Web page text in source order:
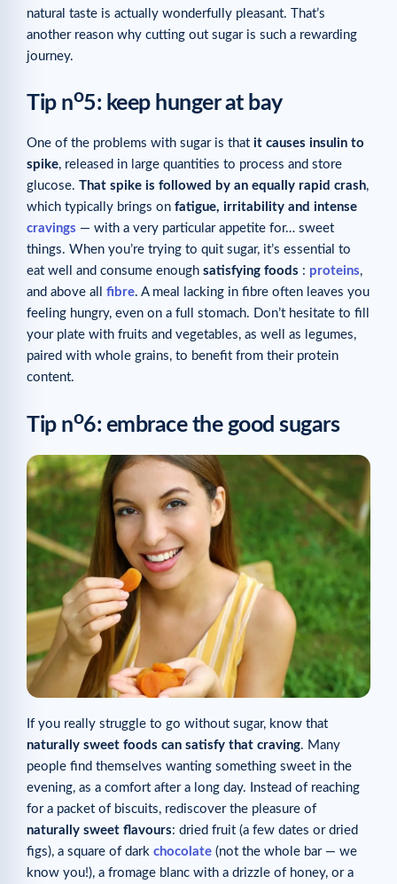
natural taste is actually wonderfully pleasant. That’s
another reason why cutting out sugar is such a rewarding
journey.
Tip no5: keep hunger at bay
One of the problems with sugar is that it causes insulin to
spike, released in large quantities to process and store
glucose. That spike is followed by an equally rapid crash,
which typically brings on fatigue, irritability and intense
cravings — with a very particular appetite for… sweet
things. When you’re trying to quit sugar, it’s essential to
eat well and consume enough satisfying foods : proteins,
and above all fibre. A meal lacking in fibre often leaves you
feeling hungry, even on a full stomach. Don’t hesitate to fill
your plate with fruits and vegetables, as well as legumes,
paired with whole grains, to benefit from their protein
content.
Tip no6: embrace the good sugars
If you really struggle to go without sugar, know that
naturally sweet foods can satisfy that craving. Many
people find themselves wanting something sweet in the
evening, as a comfort after a long day. Instead of reaching
for a packet of biscuits, rediscover the pleasure of
naturally sweet flavours: dried fruit (a few dates or dried
figs), a square of dark chocolate (not the whole bar — we
know you!), a fromage blanc with a drizzle of honey, or a